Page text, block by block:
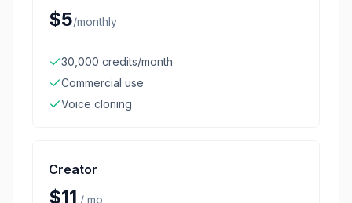
$5/monthly
30,000 credits/month
Commercial use
Voice cloning
Creator
$11 / mo